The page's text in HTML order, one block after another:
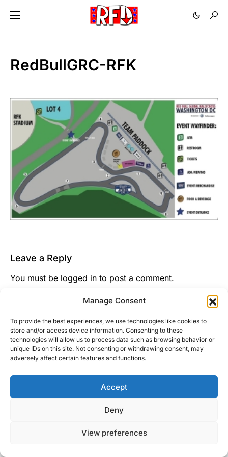
Manage Consent
To provide the best experiences, we use technologies like cookies to
store and/or access device information. Consenting to these
technologies will allow us to process data such as browsing behavior or
unique IDs on this site. Not consenting or withdrawing consent, may
adversely affect certain features and functions.
Accept
Deny
View preferences
RedBullGRC-RFK
Leave a Reply
You must be logged in to post a comment.
This site uses Akismet to reduce spam.
Right Foot Down